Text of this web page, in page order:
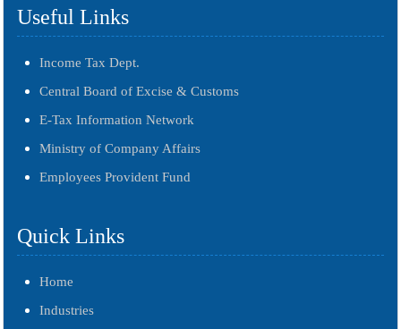
Useful Links
Income Tax Dept.
Central Board of Excise & Customs
E-Tax Information Network
Ministry of Company Affairs
Employees Provident Fund
Quick Links
Home
Industries